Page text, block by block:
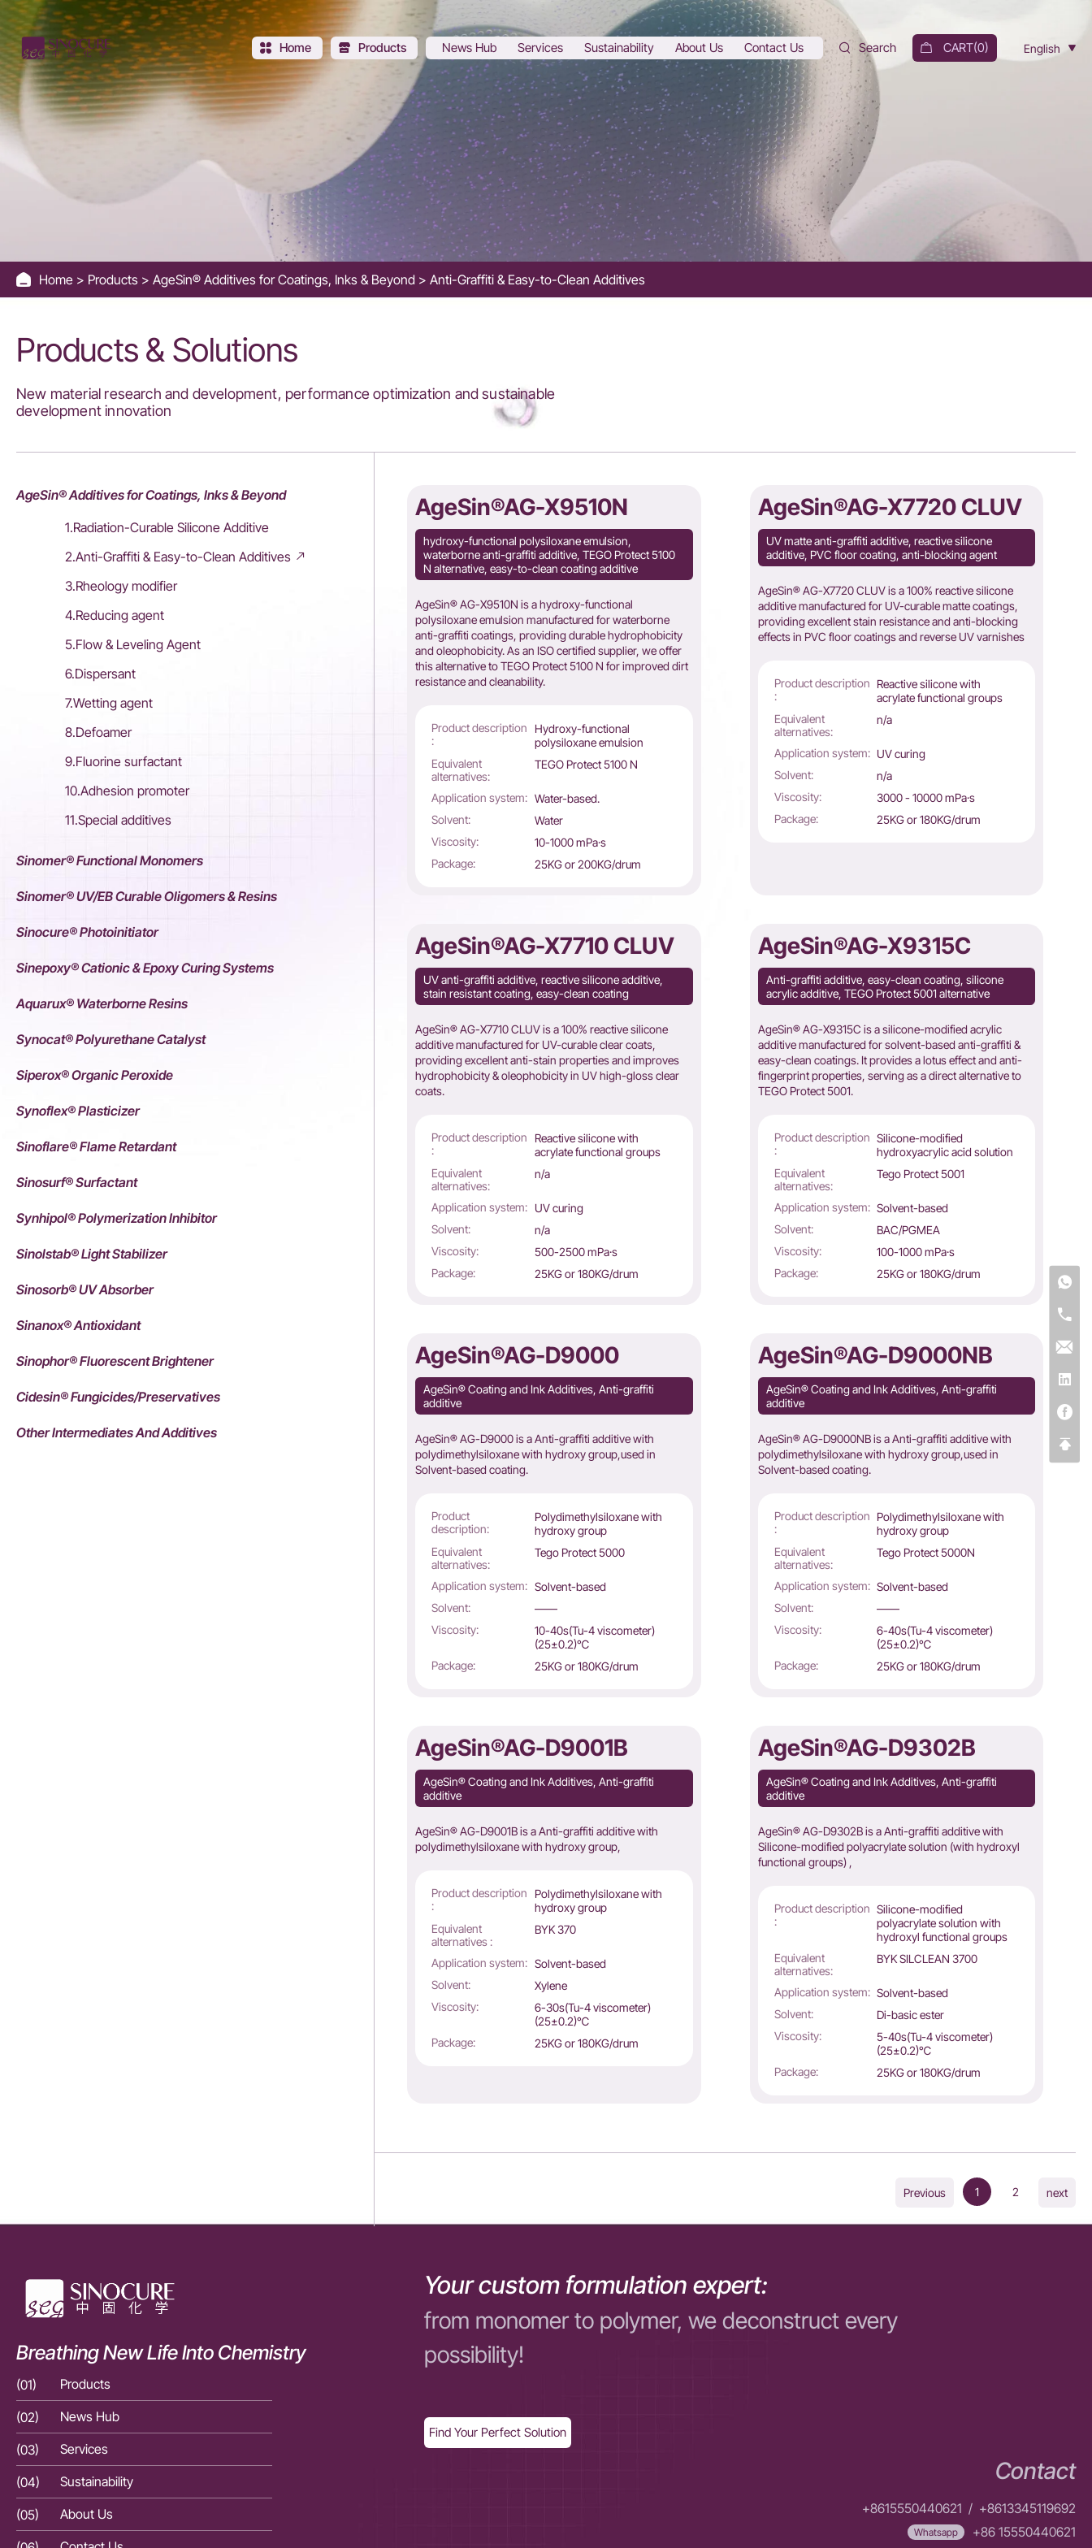
Additive
for
Easy-
to-
clean
-
Sinocure
Chemical
Home Products News Hub Services Sustainability About Us Contact Us Search CART(0) English
Home Products AgeSin® Additives for Coatings, Inks & Beyond Anti-Graffiti & Easy-to-Clean Additives
Products & Solutions
New material research and development, performance optimization and sustainable
development innovation
AgeSin® Additives for Coatings, Inks & Beyond
1.Radiation-Curable Silicone Additive
2.Anti-Graffiti & Easy-to-Clean Additives
3.Rheology modifier
4.Reducing agent
5.Flow & Leveling Agent
6.Dispersant
7.Wetting agent
8.Defoamer
9.Fluorine surfactant
10.Adhesion promoter
11.Special additives
Sinomer® Functional Monomers
Sinomer® UV/EB Curable Oligomers & Resins
Sinocure® Photoinitiator
Sinepoxy® Cationic & Epoxy Curing Systems
Aquarux® Waterborne Resins
Synocat® Polyurethane Catalyst
Siperox® Organic Peroxide
Synoflex® Plasticizer
Sinoflare® Flame Retardant
Sinosurf® Surfactant
Synhipol® Polymerization Inhibitor
Sinolstab® Light Stabilizer
Sinosorb® UV Absorber
Sinanox® Antioxidant
Sinophor® Fluorescent Brightener
Cidesin® Fungicides/Preservatives
Other Intermediates And Additives
AgeSin®AG-X9510N
hydroxy-functional polysiloxane emulsion,
waterborne anti-graffiti additive, TEGO Protect 5100
N alternative, easy-to-clean coating additive
AgeSin® AG-X9510N is a hydroxy-functional
polysiloxane emulsion manufactured for waterborne
anti-graffiti coatings, providing durable hydrophobicity
and oleophobicity. As an ISO certified supplier, we offer
this alternative to TEGO Protect 5100 N for improved dirt
resistance and cleanability.
Product description
:
Hydroxy-functional
polysiloxane emulsion
Equivalent
alternatives:
TEGO Protect 5100 N
Application system: Water-based.
Solvent:
Water
Viscosity:
10-1000 mPa·s
Package:
25KG or 200KG/drum
AgeSin®AG-X7720 CLUV
UV matte anti-graffiti additive, reactive silicone
additive, PVC floor coating, anti-blocking agent
AgeSin® AG-X7720 CLUV is a 100% reactive silicone
additive manufactured for UV-curable matte coatings,
providing excellent stain resistance and anti-blocking
effects in PVC floor coatings and reverse UV varnishes
Product description
:
Reactive silicone with
acrylate functional groups
Equivalent
alternatives:
n/a
Application system: UV curing
Solvent:
n/a
Viscosity:
3000 - 10000 mPa·s
Package:
25KG or 180KG/drum
AgeSin®AG-X7710 CLUV
UV anti-graffiti additive, reactive silicone additive,
stain resistant coating, easy-clean coating
AgeSin® AG-X7710 CLUV is a 100% reactive silicone
additive manufactured for UV-curable clear coats,
providing excellent anti-stain properties and improves
hydrophobicity & oleophobicity in UV high-gloss clear
coats.
Product description
:
Reactive silicone with
acrylate functional groups
Equivalent
alternatives:
n/a
Application system: UV curing
Solvent:
n/a
Viscosity:
500-2500 mPa·s
Package:
25KG or 180KG/drum
AgeSin®AG-X9315C
Anti-graffiti additive, easy-clean coating, silicone
acrylic additive, TEGO Protect 5001 alternative
AgeSin® AG-X9315C is a silicone-modified acrylic
additive manufactured for solvent-based anti-graffiti &
easy-clean coatings. It provides a lotus effect and anti-
fingerprint properties, serving as a direct alternative to
TEGO Protect 5001.
Product description
:
Silicone-modified
hydroxyacrylic acid solution
Equivalent
alternatives:
Tego Protect 5001
Application system: Solvent-based
Solvent:
BAC/PGMEA
Viscosity:
100-1000 mPa·s
Package:
25KG or 180KG/drum
AgeSin®AG-D9000
AgeSin® Coating and Ink Additives, Anti-graffiti
additive
AgeSin® AG-D9000 is a Anti-graffiti additive with
polydimethylsiloxane with hydroxy group,used in
Solvent-based coating.
Product
description:
Polydimethylsiloxane with
hydroxy group
Equivalent
alternatives:
Tego Protect 5000
Application system: Solvent-based
Solvent:
——
Viscosity:
10-40s(Tu-4 viscometer)
(25±0.2)℃
Package:
25KG or 180KG/drum
AgeSin®AG-D9000NB
AgeSin® Coating and Ink Additives, Anti-graffiti
additive
AgeSin® AG-D9000NB is a Anti-graffiti additive with
polydimethylsiloxane with hydroxy group,used in
Solvent-based coating.
Product description
:
Polydimethylsiloxane with
hydroxy group
Equivalent
alternatives:
Tego Protect 5000N
Application system: Solvent-based
Solvent:
——
Viscosity:
6-40s(Tu-4 viscometer)
(25±0.2)℃
Package:
25KG or 180KG/drum
AgeSin®AG-D9001B
AgeSin® Coating and Ink Additives, Anti-graffiti
additive
AgeSin® AG-D9001B is a Anti-graffiti additive with
polydimethylsiloxane with hydroxy group,
Product description
:
Polydimethylsiloxane with
hydroxy group
Equivalent
alternatives :
BYK 370
Application system: Solvent-based
Solvent:
Xylene
Viscosity:
6-30s(Tu-4 viscometer)
(25±0.2)℃
Package:
25KG or 180KG/drum
AgeSin®AG-D9302B
AgeSin® Coating and Ink Additives, Anti-graffiti
additive
AgeSin® AG-D9302B is a Anti-graffiti additive with
Silicone-modified polyacrylate solution (with hydroxyl
functional groups) ,
Product description
:
Silicone-modified
polyacrylate solution with
hydroxyl functional groups
Equivalent
alternatives:
BYK SILCLEAN 3700
Application system: Solvent-based
Solvent:
Di-basic ester
Viscosity:
5-40s(Tu-4 viscometer)
(25±0.2)℃
Package:
25KG or 180KG/drum
Previous 1 2 next
Breathing New Life Into Chemistry
Your custom formulation expert:
from monomer to polymer, we deconstruct every
possibility!
(01) Products
(02)
News Hub
(03)
Services
(04)
Sustainability
(05)
About Us
Find Your Perfect Solution
Contact
+8615550440621 / +8613345119692
Whatsapp
+86 15550440621